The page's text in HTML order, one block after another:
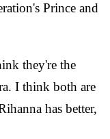
Prince and
they're the
I think both are
has better,